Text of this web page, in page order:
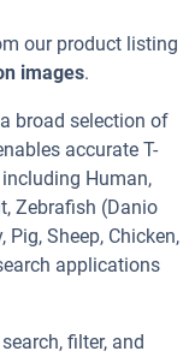
our product listing
images.
broad selection of
accurate T-
Human,
Zebrafish (Danio
Pig, Sheep, Chicken,
applications
filter, and